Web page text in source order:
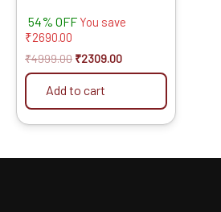
Spraying, Air Spray 800ML
Container
54% OFF You save
₹2690.00
₹4999.00 ₹2309.00
Add to cart